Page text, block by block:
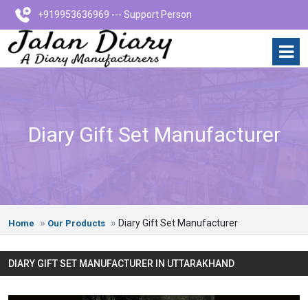
+919953636969 --- Support Person
Diary Gift Set Manufacturer
Home Our Products Diary Gift Set Manufacturer
DIARY GIFT SET MANUFACTURER IN UTTARAKHAND